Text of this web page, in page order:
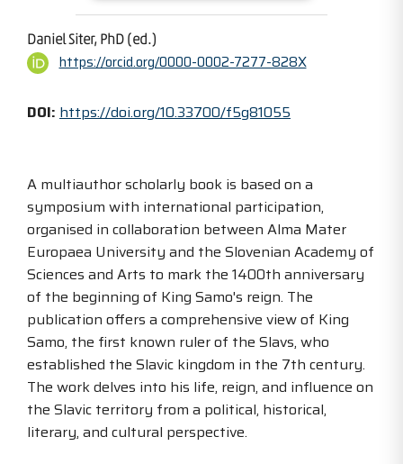
Daniel Siter, PhD (ed.)
https://orcid.org/0000-0002-7277-828X
DOI: https://doi.org/10.33700/f5g81055
A multiauthor scholarly book is based on a
symposium with international participation,
organised in collaboration between Alma Mater
Europaea University and the Slovenian Academy of
Sciences and Arts to mark the 1400th anniversary
of the beginning of King Samo's reign. The
publication offers a comprehensive view of King
Samo, the first known ruler of the Slavs, who
established the Slavic kingdom in the 7th century.
The work delves into his life, reign, and influence on
the Slavic territory from a political, historical,
literary, and cultural perspective.